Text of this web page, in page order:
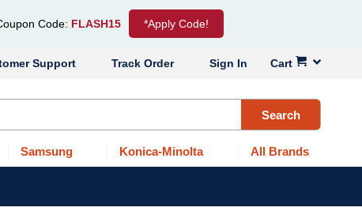
Code: FLASH15 *Apply Code!
Cart
Sign In
Track Order
Support
Search
Samsung Konica-Minolta All Brands